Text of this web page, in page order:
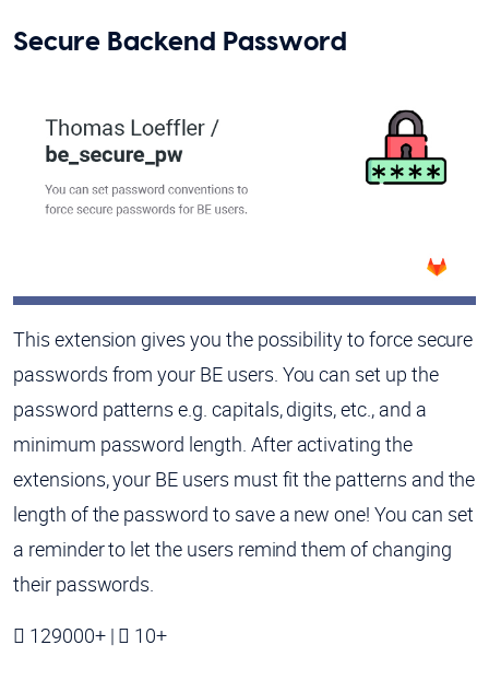
Secure Backend Password
This extension gives you the possibility to force secure
passwords from your BE users. You can set up the
password patterns e.g. capitals, digits, etc., and a
minimum password length. After activating the
extensions, your BE users must fit the patterns and the
length of the password to save a new one! You can set
a reminder to let the users remind them of changing
their passwords.
129000+ |
10+